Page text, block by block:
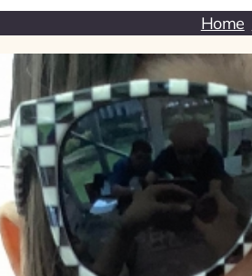
Home